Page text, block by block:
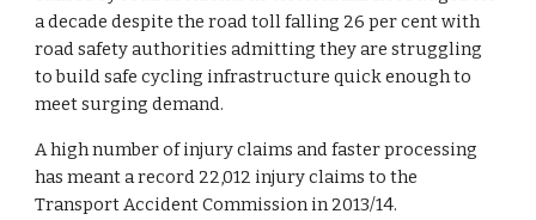
a decade despite the road toll falling 26 per cent with
road safety authorities admitting they are struggling
to build safe cycling infrastructure quick enough to
meet surging demand.
A high number of injury claims and faster processing
has meant a record 22,012 injury claims to the
Transport Accident Commission in 2013/14.